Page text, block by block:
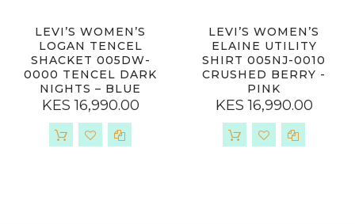
LEVI’S WOMEN’S
LOGAN TENCEL
SHACKET 005DW-
0000 TENCEL DARK
NIGHTS – BLUE
KES 16,990.00
LEVI’S WOMEN’S
ELAINE UTILITY
SHIRT 005NJ-0010
CRUSHED BERRY -
PINK
KES 16,990.00